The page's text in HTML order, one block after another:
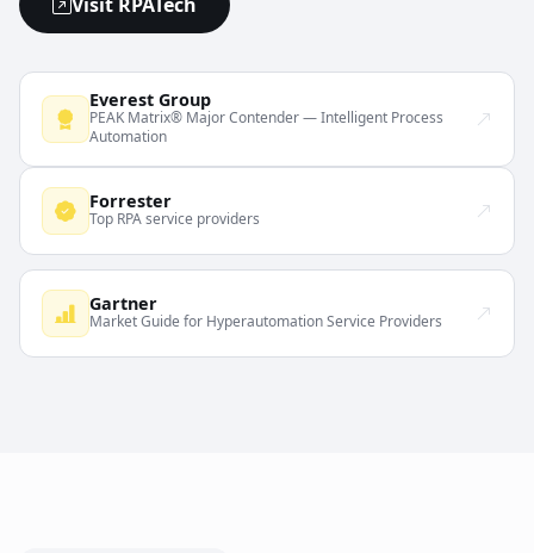
Everest Group
PEAK Matrix® Major Contender — Intelligent Process
Automation
Forrester
Top RPA service providers
Gartner
Market Guide for Hyperautomation Service Providers